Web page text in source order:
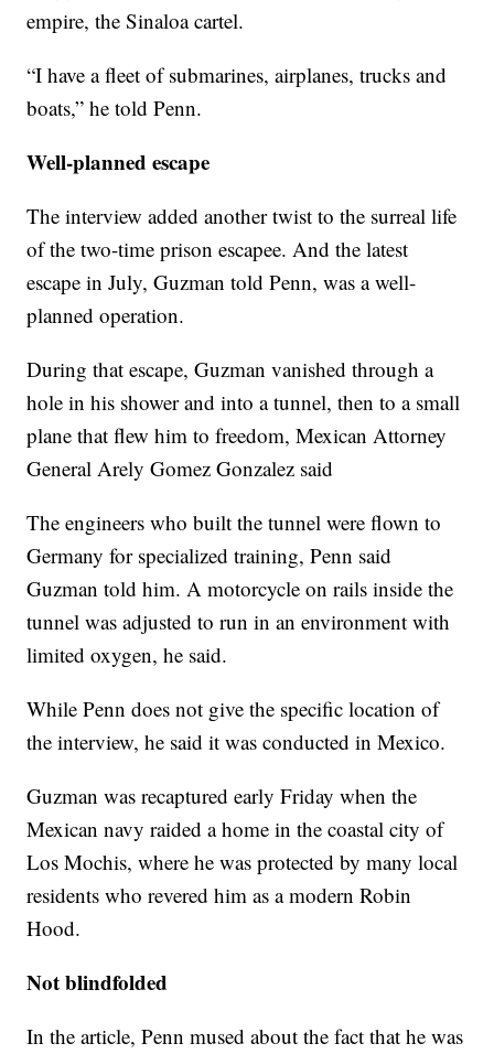
empire, the Sinaloa cartel.
“I have a fleet of submarines, airplanes, trucks and
boats,” he told Penn.
Well-planned escape
The interview added another twist to the surreal life
of the two-time prison escapee. And the latest
escape in July, Guzman told Penn, was a well-
planned operation.
During that escape, Guzman vanished through a
hole in his shower and into a tunnel, then to a small
plane that flew him to freedom, Mexican Attorney
General Arely Gomez Gonzalez said
The engineers who built the tunnel were flown to
Germany for specialized training, Penn said
Guzman told him. A motorcycle on rails inside the
tunnel was adjusted to run in an environment with
limited oxygen, he said.
While Penn does not give the specific location of
the interview, he said it was conducted in Mexico.
Guzman was recaptured early Friday when the
Mexican navy raided a home in the coastal city of
Los Mochis, where he was protected by many local
residents who revered him as a modern Robin
Hood.
Not blindfolded
In the article, Penn mused about the fact that he was